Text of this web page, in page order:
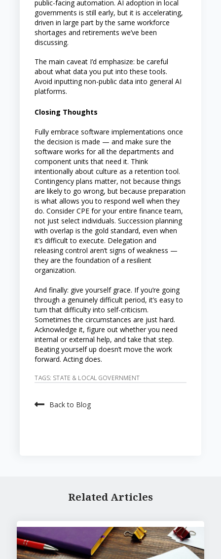
public-facing automation. AI adoption in local
governments is still early, but it is accelerating,
driven in large part by the same workforce
shortages and retirements we’ve been
discussing.
The main caveat I’d emphasize: be careful
about what data you put into these tools.
Avoid inputting non-public data into general AI
platforms.
Closing Thoughts
Fully embrace software implementations once
the decision is made — and make sure the
software works for all the departments and
component units that need it. Think
intentionally about culture as a retention tool.
Contingency plans matter, not because things
are likely to go wrong, but because preparation
is what allows you to respond well when they
do. Consider CPE for your entire finance team,
not just select individuals. Succession planning
with overlap is the gold standard, even when
it’s difficult to execute. Delegation and
releasing control aren’t signs of weakness —
they are the foundation of a resilient
organization.
And finally: give yourself grace. If you’re going
through a genuinely difficult period, it’s easy to
turn that difficulty into self-criticism.
Sometimes the circumstances are just hard.
Acknowledge it, figure out whether you need
internal or external help, and take that step.
Beating yourself up doesn’t move the work
forward. Acting does.
TAGS: STATE & LOCAL GOVERNMENT
Back to Blog
Related Articles